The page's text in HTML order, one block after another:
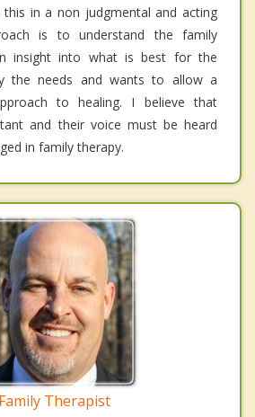
this in a non judgmental and acting
is to understand the family
insight into what is best for the
the needs and wants to allow a
to healing. I believe that
and their voice must be heard
in family therapy.
Family Therapist